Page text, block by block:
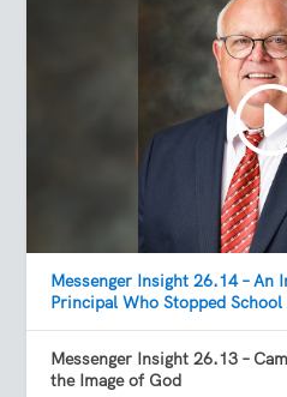
Messenger Insight 26.14 – An
Principal Who Stopped
Messenger Insight 26.13 –
the Image of God